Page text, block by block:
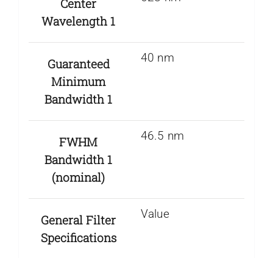
Center
Wavelength 1
Guaranteed
Minimum
Bandwidth 1
40 nm
FWHM
Bandwidth 1
(nominal)
46.5 nm
General Filter
Specifications
Value